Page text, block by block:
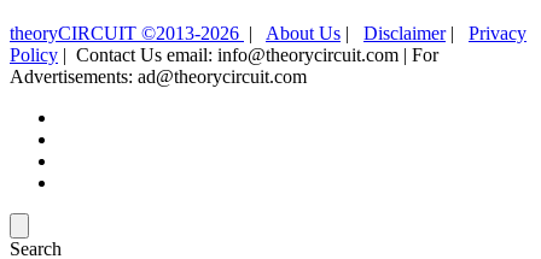
theoryCIRCUIT ©2013-2026 | About Us | Disclaimer| Privacy
Policy | Contact Us email: info@theorycircuit.com | For
Advertisements: ad@theorycircuit.com
Search